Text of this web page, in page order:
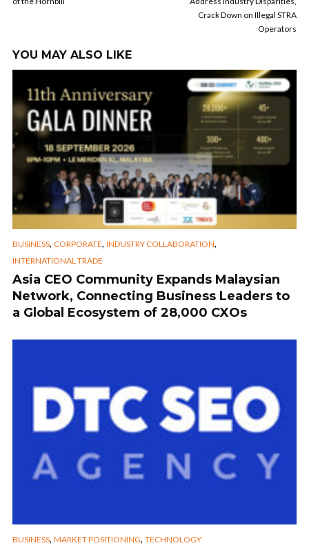
Crack Down on Illegal STRA
Operators
YOU MAY ALSO LIKE
BUSINESS, CORPORATE, INDUSTRY COLLABORATION,
INTERNATIONAL TRADE
Asia CEO Community Expands Malaysian
Network, Connecting Business Leaders to
a Global Ecosystem of 28,000 CXOs
BUSINESS, MARKET POSITIONING, TECHNOLOGY